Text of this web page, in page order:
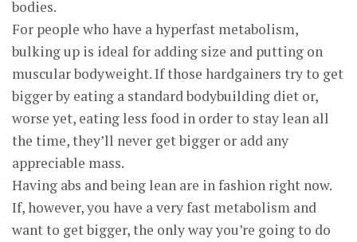
bodies.
For people who have a hyperfast metabolism,
bulking up is ideal for adding size and putting on
muscular bodyweight. If those hardgainers try to get
bigger by eating a standard bodybuilding diet or,
worse yet, eating less food in order to stay lean all
the time, they’ll never get bigger or add any
appreciable mass.
Having abs and being lean are in fashion right now.
If, however, you have a very fast metabolism and
want to get bigger, the only way you’re going to do